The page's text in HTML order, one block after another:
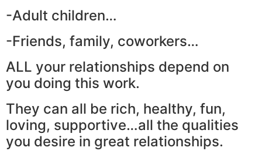
-Adult children…
-Friends, family, coworkers…
ALL your relationships depend on
you doing this work.
They can all be rich, healthy, fun,
loving, supportive…all the qualities
you desire in great relationships.